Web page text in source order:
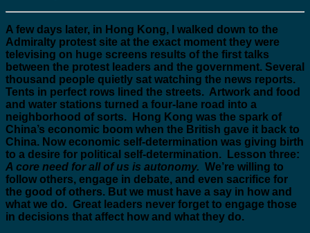
A few days later, in Hong Kong, I walked down to the
Admiralty protest site at the exact moment they were
televising on huge screens results of the first talks
between the protest leaders and the government. Several
thousand people quietly sat watching the news reports.
Tents in perfect rows lined the streets. Artwork and food
and water stations turned a four-lane road into a
neighborhood of sorts. Hong Kong was the spark of
China’s economic boom when the British gave it back to
China. Now economic self-determination was giving birth
to a desire for political self-determination. Lesson three:
A core need for all of us is autonomy. We’re willing to
follow others, engage in debate, and even sacrifice for
the good of others. But we must have a say in how and
what we do. Great leaders never forget to engage those
in decisions that affect how and what they do.